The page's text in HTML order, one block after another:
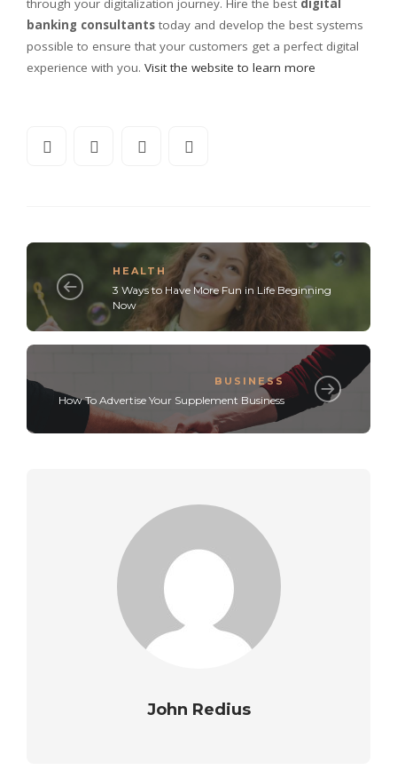
through your digitalization journey. Hire the best digital
banking consultants today and develop the best systems
possible to ensure that your customers get a perfect digital
experience with you. Visit the website to learn more
HEALTH
3 Ways to Have More Fun in Life Beginning
Now
BUSINESS
How To Advertise Your Supplement Business
John Redius